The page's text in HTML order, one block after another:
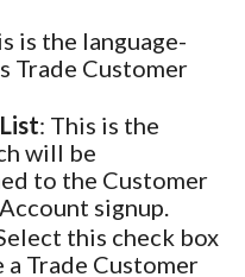
is the language-
Trade Customer
: This is the
will be
to the Customer
signup.
this check box
Trade Customer